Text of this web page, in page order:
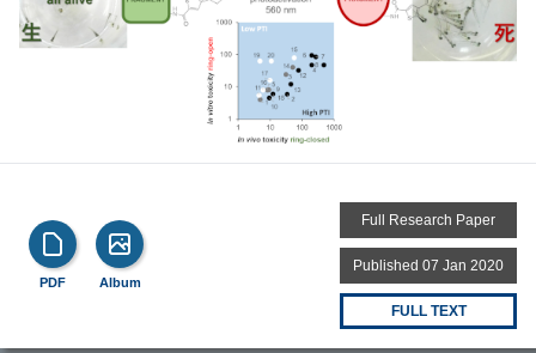
PDF Album
Full Research Paper
Published 07 Jan 2020
FULL TEXT